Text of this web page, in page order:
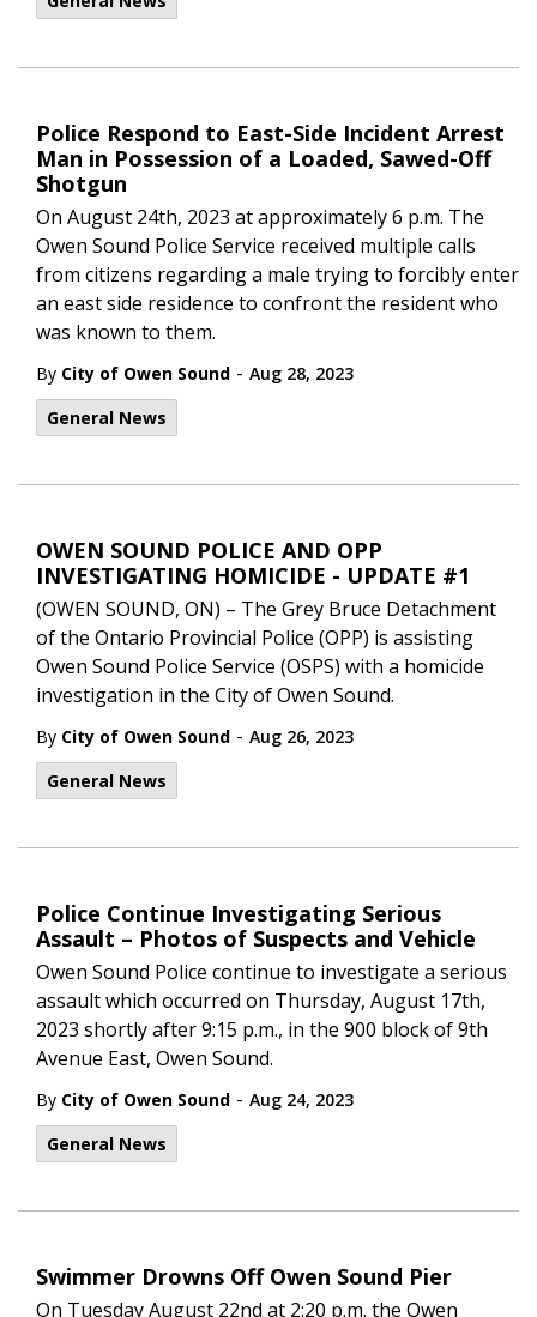
Police Respond to East-Side Incident Arrest
Man in Possession of a Loaded, Sawed-Off
Shotgun
On August 24th, 2023 at approximately 6 p.m. The
Owen Sound Police Service received multiple calls
from citizens regarding a male trying to forcibly enter
an east side residence to confront the resident who
was known to them.
By City of Owen Sound - Aug 28, 2023
General News
OWEN SOUND POLICE AND OPP
INVESTIGATING HOMICIDE - UPDATE #1
(OWEN SOUND, ON) – The Grey Bruce Detachment
of the Ontario Provincial Police (OPP) is assisting
Owen Sound Police Service (OSPS) with a homicide
investigation in the City of Owen Sound.
By City of Owen Sound - Aug 26, 2023
General News
Police Continue Investigating Serious
Assault – Photos of Suspects and Vehicle
Owen Sound Police continue to investigate a serious
assault which occurred on Thursday, August 17th,
2023 shortly after 9:15 p.m., in the 900 block of 9th
Avenue East, Owen Sound.
By City of Owen Sound - Aug 24, 2023
General News
Swimmer Drowns Off Owen Sound Pier
On Tuesday August 22nd at 2:20 p.m. the Owen